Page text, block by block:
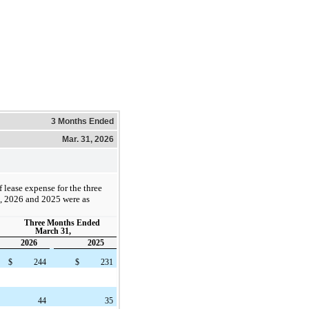
3 Months Ended
Mar. 31, 2026
expense for the three
and 2025 were as
Three Months Ended
March 31,
2026
2025
$ 244 $
231
44
35